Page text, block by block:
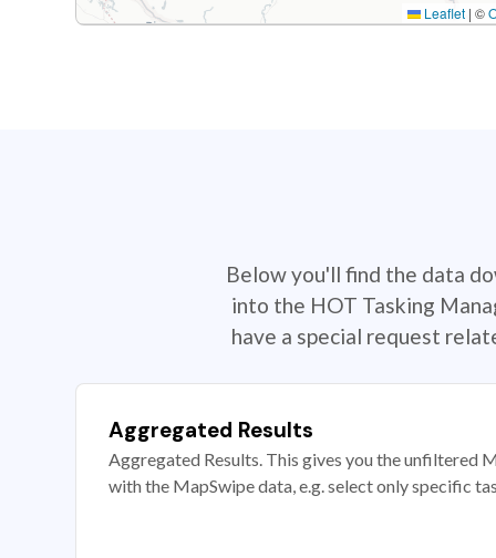
Leaflet | ©
Below you'll find the data
into the HOT Tasking
have a special request
Aggregated Results
Aggregated Results. This gives you the unfiltered
with the MapSwipe data, e.g. select only specific